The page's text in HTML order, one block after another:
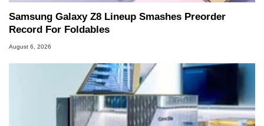
Samsung Galaxy Z8 Lineup Smashes Preorder
Record For Foldables
August 6, 2026